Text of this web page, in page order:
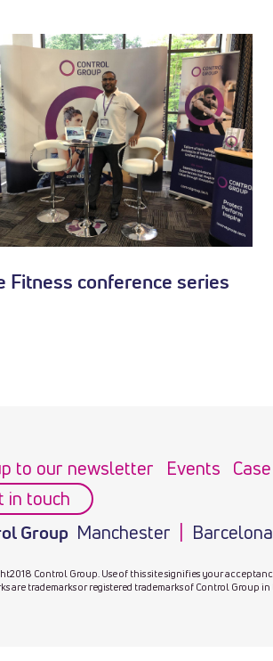
Fitness conference series
to our newsletter Events
in touch
Group Manchester Barcelona
Control Group. Use of this site signifies your
are trademarks or registered trademarks of Control Group